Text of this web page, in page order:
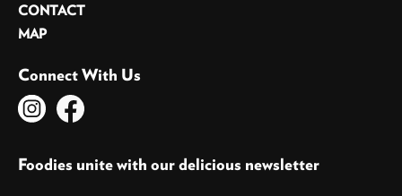
CONTACT
MAP
Connect With Us
Foodies unite with our delicious newsletter